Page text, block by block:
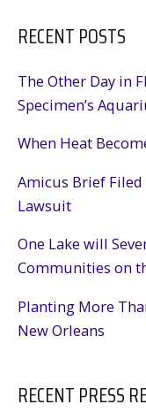
RECENT POSTS
The Other Day in
Specimen’s
When Heat
Amicus Brief
Lawsuit
One Lake will
Communities on
Planting More
New Orleans
RECENT PRESS